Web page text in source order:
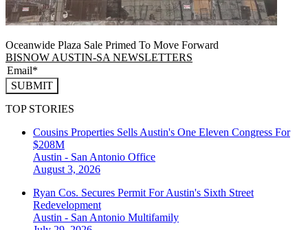
Oceanwide Plaza Sale Primed To Move Forward
BISNOW AUSTIN-SA NEWSLETTERS
SUBMIT
TOP STORIES
Cousins Properties Sells Austin's One Eleven Congress For
$208M
Austin - San Antonio Office
August 3, 2026
Ryan Cos. Secures Permit For Austin's Sixth Street
Redevelopment
Austin - San Antonio Multifamily